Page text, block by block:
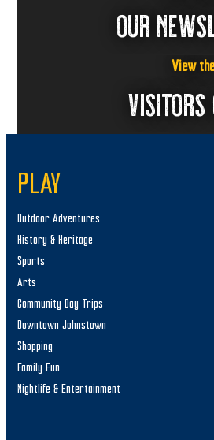
OUR
View
VISITORS
PLAY
Outdoor Adventures
History & Heritage
Sports
Arts
Community Day Trips
Downtown Johnstown
Shopping
Family Fun
Nightlife & Entertainment